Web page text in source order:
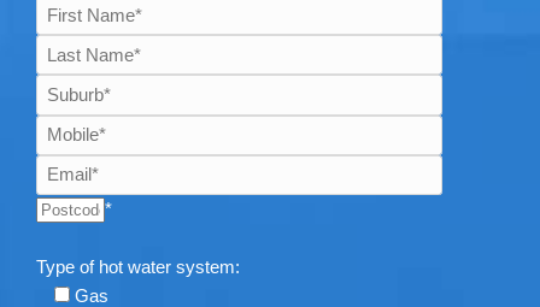
*
Type of hot water system:
Gas